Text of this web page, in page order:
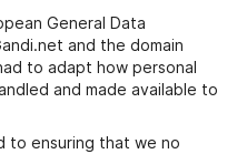
General Data
and the domain
to adapt how personal
and made available to
to ensuring that we no